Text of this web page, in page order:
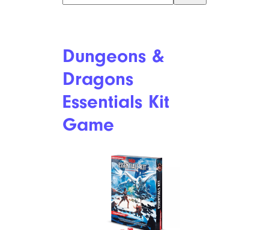
Beyond
Tumbling Blocks
$80 from Target